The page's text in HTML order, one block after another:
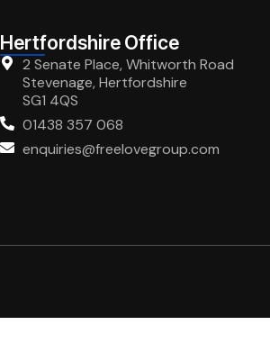
Hertfordshire Office
2 Senate Place, Whitworth Road
Stevenage, Hertfordshire
SG1 4QS
01438 357 068
enquiries@freelovegroup.com